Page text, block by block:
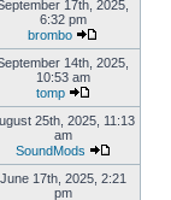
17th, 2025,
6:32 pm
brombo
14th, 2025,
10:53 am
tomp
25th, 2025, 11:13
am
SoundMods
June 17th, 2025, 2:21
pm